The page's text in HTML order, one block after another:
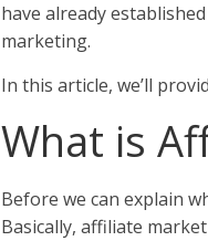
have already
marketing.
In this article, we’ll
What is
Before we can explain
Basically, affiliate